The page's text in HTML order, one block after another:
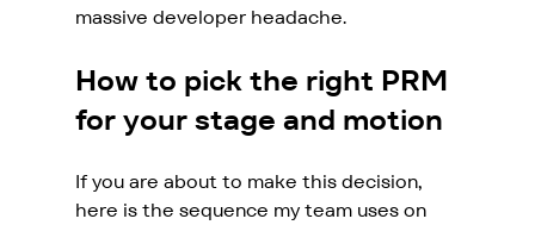
massive developer headache.
How to pick the right PRM
for your stage and motion
If you are about to make this decision,
here is the sequence my team uses on